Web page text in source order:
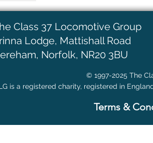
Class 37 Locomotive Group
Lodge, Mattishall Road
Norfolk, NR20 3BU
© 1997-2025 The
is a registered charity, registered in
Terms &